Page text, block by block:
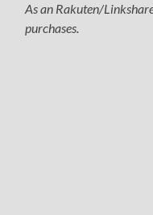
As an Rakuten/
purchases.